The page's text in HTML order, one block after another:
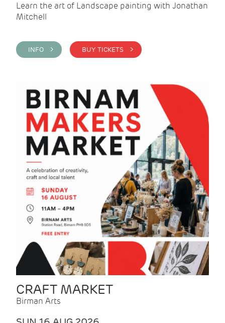
Learn the art of Landscape painting with Jonathan
Mitchell
INFO > BUY TICKETS >
CRAFT MARKET
Birman Arts